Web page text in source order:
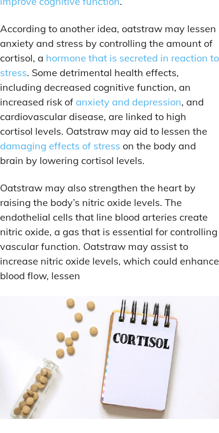
According to another idea, oatstraw may lessen
anxiety and stress by controlling the amount of
cortisol, a hormone that is secreted in reaction to
stress. Some detrimental health effects,
including decreased cognitive function, an
increased risk of anxiety and depression, and
cardiovascular disease, are linked to high
cortisol levels. Oatstraw may aid to lessen the
damaging effects of stress on the body and
brain by lowering cortisol levels.
Oatstraw may also strengthen the heart by
raising the body’s nitric oxide levels. The
endothelial cells that line blood arteries create
nitric oxide, a gas that is essential for controlling
vascular function. Oatstraw may assist to
increase nitric oxide levels, which could enhance
blood flow, lessen